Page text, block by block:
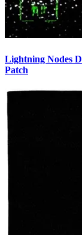
Lightning Nodes
Patch